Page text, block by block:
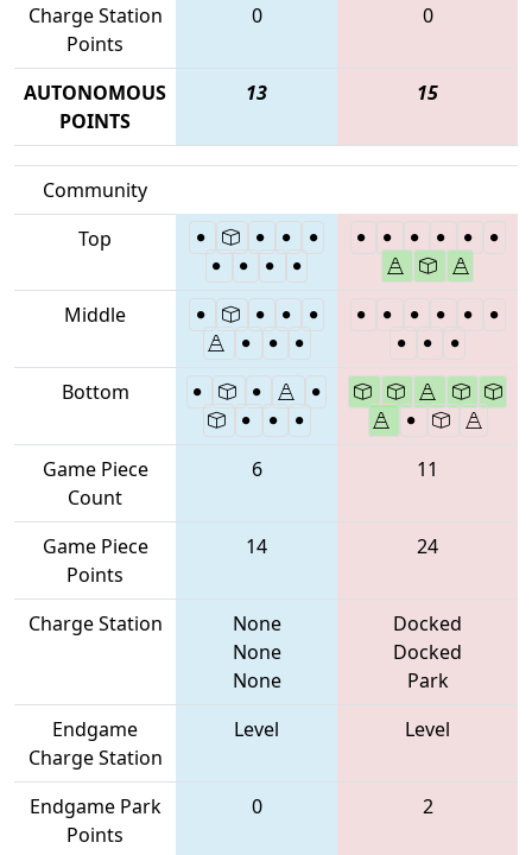
Charge Station
Points
0 0
AUTONOMOUS
POINTS
13 15
Community
Top
Middle
Bottom
Game Piece
Count
6 11
Game Piece
Points
14 24
Charge Station
None
None
None
Docked
Docked
Park
Endgame
Charge Station
Level Level
Endgame Park
Points
0 2